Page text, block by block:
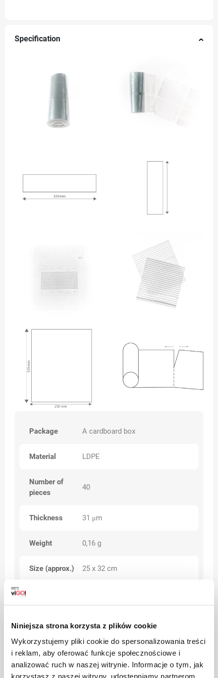
Niniejsza strona korzysta z plików cookie
Wykorzystujemy pliki cookie do spersonalizowania treści
i reklam, aby oferować funkcje społecznościowe i
analizować ruch w naszej witrynie. Informacje o tym, jak
korzystasz z naszej witryny, udostępniamy partnerom
Specification
Package A cardboard box
Material LDPE
Number of
pieces
40
Thickness 31 μm
Weight 0,16 g
Size (approx.) 25 x 32 cm
weight)
Category Premium